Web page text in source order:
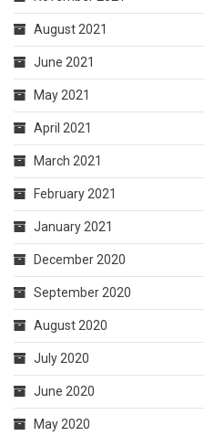
August 2021
June 2021
May 2021
April 2021
March 2021
February 2021
January 2021
December 2020
September 2020
August 2020
July 2020
June 2020
May 2020